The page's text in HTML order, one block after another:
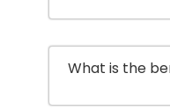
What is the